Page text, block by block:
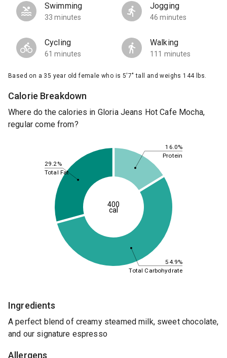
Swimming
33 minutes
Jogging
46 minutes
Cycling
61 minutes
Walking
111 minutes
Based on a 35 year old female who is 5'7" tall and weighs 144 lbs.
Calorie Breakdown
Where do the calories in Gloria Jeans Hot Cafe Mocha,
regular come from?
16.0%
54.9%
29.2%
Protein
Total Carbohydrate
Total Fat
400
cal
Ingredients
A perfect blend of creamy steamed milk, sweet chocolate,
and our signature espresso
Allergens